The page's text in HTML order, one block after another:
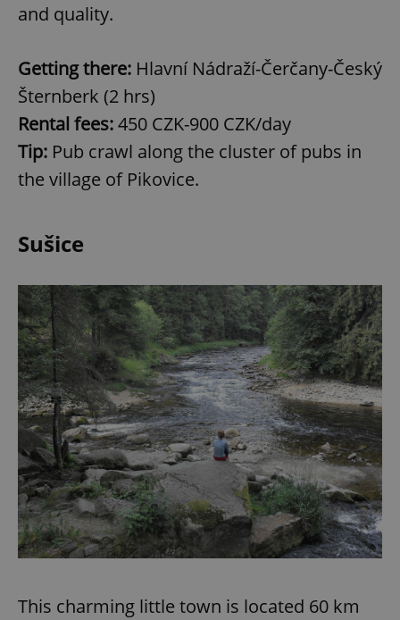
and quality.
Getting there: Hlavní Nádraží-Čerčany-Český
Šternberk (2 hrs)
Rental fees:450 CZK-900 CZK/day
Tip: Pub crawl along the cluster of pubs in
the village of Pikovice.
Sušice
This charming little town is located 60 km